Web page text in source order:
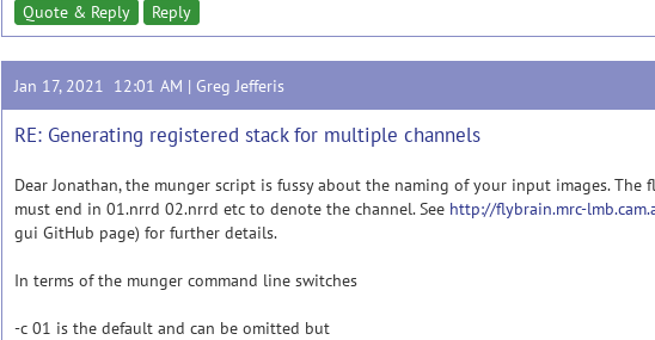
Quote & Reply Reply
Jan 17, 2021 12:01 AM | Greg Jefferis
RE: Generating registered stack for multiple channels
Dear Jonathan, the munger script is fussy about the naming of your input images.
must end in 01.nrrd 02.nrrd etc to denote the channel. See http://flybrain.mrc-
gui GitHub page) for further details.
In terms of the munger command line switches
-c 01 is the default and can be omitted but